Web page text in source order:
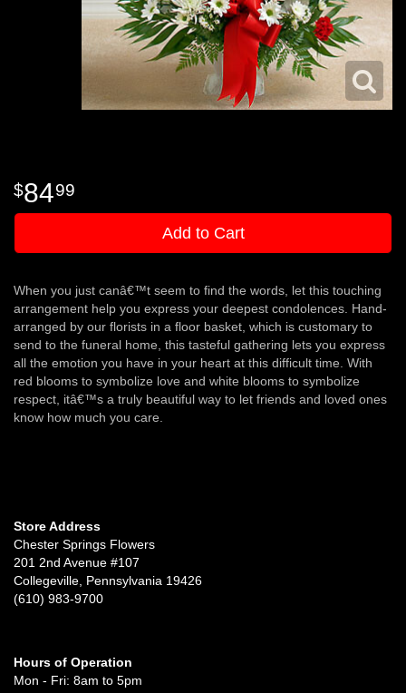
8499
Add to Cart
When you just canâ€™t seem to find the words, let this touching
arrangement help you express your deepest condolences. Hand-
arranged by our florists in a floor basket, which is customary to
send to the funeral home, this tasteful gathering lets you express
all the emotion you have in your heart at this difficult time. With
red blooms to symbolize love and white blooms to symbolize
respect, itâ€™s a truly beautiful way to let friends and loved ones
know how much you care.
Store Address
Chester Springs Flowers
201 2nd Avenue #107
Collegeville, Pennsylvania 19426
(610) 983-9700
Hours of Operation
Mon - Fri: 8am to 5pm